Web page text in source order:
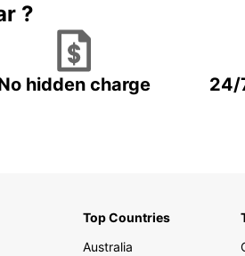
?
hidden charge
24/
Top Countries
Australia